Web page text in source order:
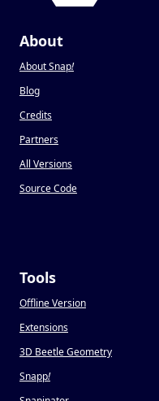
About
About Snap!
Blog
Credits
Partners
All Versions
Source Code
Tools
Offline Version
Extensions
3D Beetle Geometry
Snapp!